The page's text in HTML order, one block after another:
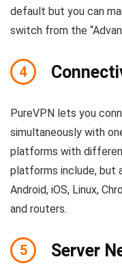
default but you can
switch from the
4
PureVPN lets you
simultaneously with
platforms with
platforms include, but
Android, iOS, Linux,
and routers.
5 Server